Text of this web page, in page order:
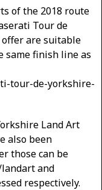
of the 2018 route
Tour de
offer are suitable
same finish line as
tour-de-yorkshire-
Land Art
also been
those can be
and
respectively.